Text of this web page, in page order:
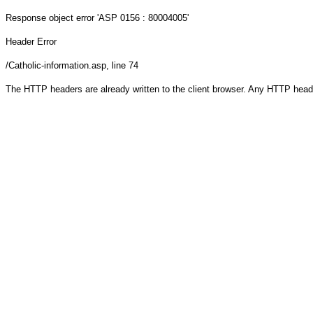
Response object error 'ASP 0156 : 80004005'
Header Error
/Catholic-information.asp, line 74
The HTTP headers are already written to the client browser. Any HTTP